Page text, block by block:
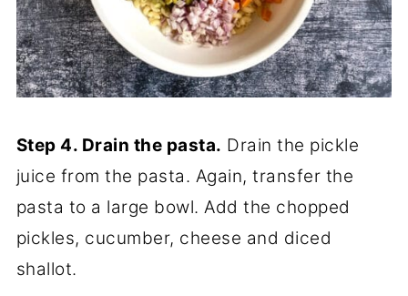
Step 4. Drain the pasta. Drain the pickle
juice from the pasta. Again, transfer the
pasta to a large bowl. Add the chopped
pickles, cucumber, cheese and diced
shallot.